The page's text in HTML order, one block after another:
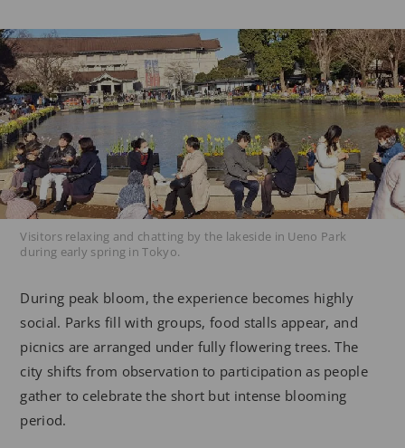
Visitors relaxing and chatting by the lakeside in Ueno Park
during early spring in Tokyo.
During peak bloom, the experience becomes highly
social. Parks fill with groups, food stalls appear, and
picnics are arranged under fully flowering trees. The
city shifts from observation to participation as people
gather to celebrate the short but intense blooming
period.